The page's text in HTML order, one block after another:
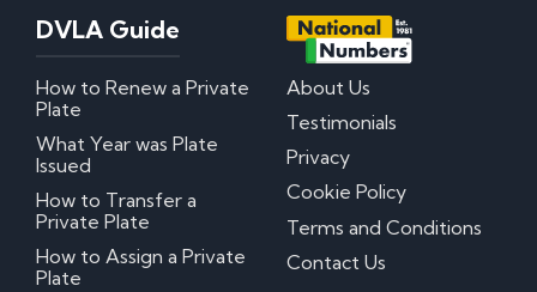
DVLA Guide
How to Renew a Private
Plate
What Year was Plate
Issued
How to Transfer a
Private Plate
How to Assign a Private
Plate
About Us
Testimonials
Privacy
Cookie Policy
Terms and Conditions
Contact Us